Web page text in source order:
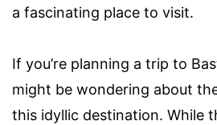
a fascinating place to visit.
If you’re planning a trip to
might be wondering about
this idyllic destination. While